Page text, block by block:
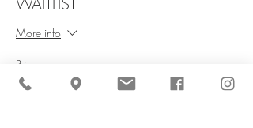
More info
Price
$0.00